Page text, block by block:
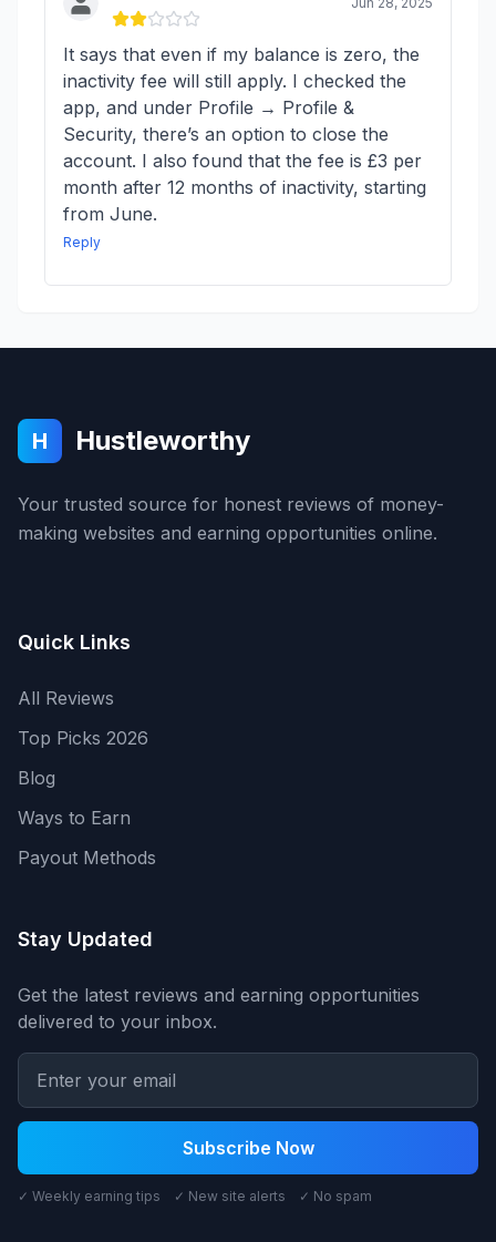
It says that even if my balance is zero, the
inactivity fee will still apply. I checked the
app, and under Profile → Profile &
Security, there’s an option to close the
account. I also found that the fee is £3 per
month after 12 months of inactivity, starting
from June.
Reply
H Hustleworthy
Your trusted source for honest reviews of money-
making websites and earning opportunities online.
Quick Links
All Reviews
Top Picks 2026
Blog
Ways to Earn
Payout Methods
Stay Updated
Get the latest reviews and earning opportunities
delivered to your inbox.
Subscribe Now
✓ Weekly earning tips ✓ New site alerts ✓ No spam